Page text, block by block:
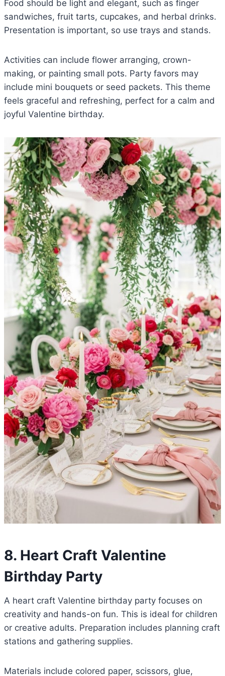
Food should be light and elegant, such as finger
sandwiches, fruit tarts, cupcakes, and herbal drinks.
Presentation is important, so use trays and stands.
Activities can include flower arranging, crown-
making, or painting small pots. Party favors may
include mini bouquets or seed packets. This theme
feels graceful and refreshing, perfect for a calm and
joyful Valentine birthday.
8. Heart Craft Valentine
Birthday Party
A heart craft Valentine birthday party focuses on
creativity and hands-on fun. This is ideal for children
or creative adults. Preparation includes planning craft
stations and gathering supplies.
Materials include colored paper, scissors, glue,